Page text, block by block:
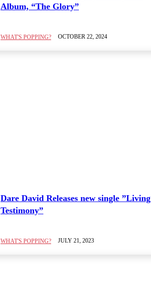
Album, “The Glory”
WHAT'S POPPING? OCTOBER 22, 2024
Dare David Releases new single ”Living
Testimony”
WHAT'S POPPING? JULY 21, 2023